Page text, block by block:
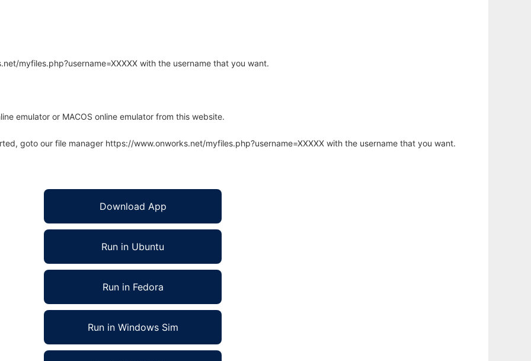
myfiles.php?username=XXXXX with the username that you want.
emulator or MACOS online emulator from this website.
goto our file manager https://www.onworks.net/myfiles.php?username=XXXXX with the username that you want.
Download App
Run in Ubuntu
Run in Fedora
Run in Windows Sim